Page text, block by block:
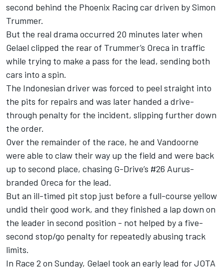
second behind the Phoenix Racing car driven by Simon
Trummer.
But the real drama occurred 20 minutes later when
Gelael clipped the rear of Trummer’s Oreca in traffic
while trying to make a pass for the lead, sending both
cars into a spin.
The Indonesian driver was forced to peel straight into
the pits for repairs and was later handed a drive-
through penalty for the incident, slipping further down
the order.
Over the remainder of the race, he and Vandoorne
were able to claw their way up the field and were back
up to second place, chasing G-Drive’s #26 Aurus-
branded Oreca for the lead.
But an ill-timed pit stop just before a full-course yellow
undid their good work, and they finished a lap down on
the leader in second position - not helped by a five-
second stop/go penalty for repeatedly abusing track
limits.
In Race 2 on Sunday, Gelael took an early lead for JOTA